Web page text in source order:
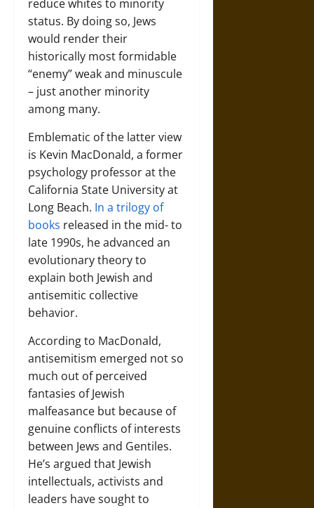
reduce whites to minority
status. By doing so, Jews
would render their
historically most formidable
“enemy” weak and minuscule
– just another minority
among many.
Emblematic of the latter view
is Kevin MacDonald, a former
psychology professor at the
California State University at
Long Beach. In a trilogy of
books released in the mid- to
late 1990s, he advanced an
evolutionary theory to
explain both Jewish and
antisemitic collective
behavior.
According to MacDonald,
antisemitism emerged not so
much out of perceived
fantasies of Jewish
malfeasance but because of
genuine conflicts of interests
between Jews and Gentiles.
He’s argued that Jewish
intellectuals, activists and
leaders have sought to